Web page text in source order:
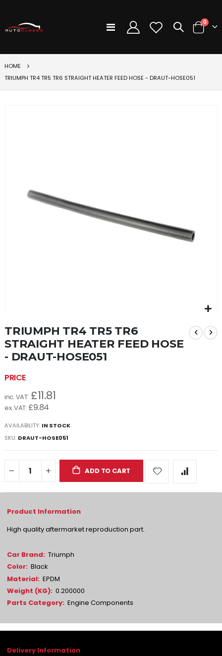
Toggle
Nav
Cart
0items
HOME
TRIUMPH TR4 TR5 TR6 STRAIGHT HEATER FEED HOSE - DRAUT-HOSE051
to
the
beginning
of
images
TRIUMPH TR4 TR5 TR6
STRAIGHT HEATER FEED HOSE
- DRAUT-HOSE051
£11.81
£9.84
AVAILABILITY: IN STOCK
SKU DRAUT-HOSE051
ADD TO CART
High quality aftermarket reproduction part.
More
Information
Triumph
Black
EPDM
0.200000
Engine Components